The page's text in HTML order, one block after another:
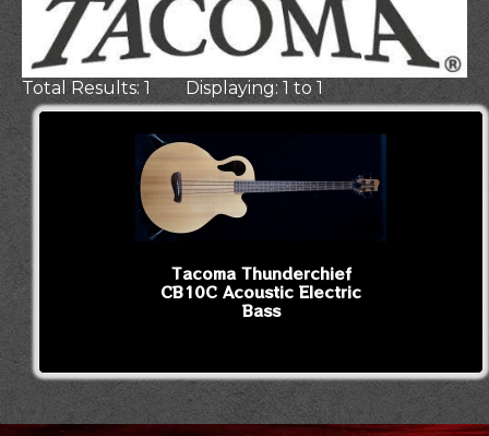
Total Results: 1 Displaying: 1 to 1
Tacoma Thunderchief
CB10C Acoustic Electric
Bass